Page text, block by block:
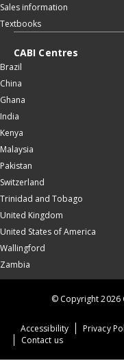
Sales information
Textbooks
CABI Centres
Brazil
China
Ghana
India
Kenya
Malaysia
Pakistan
Switzerland
Trinidad and Tobago
United Kingdom
United States of America
Wallingford
Zambia
Accessibility Privacy
Contact us
© Copyright 2026